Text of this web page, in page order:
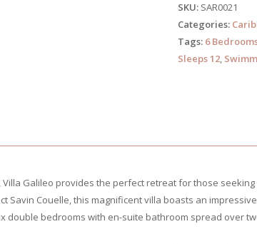
SKU:SAR0021
Categories:
Tags: 6
Sleeps 12,
Galileo provides the perfect retreat for those
Savin Couelle, this magnificent villa boasts an
double bedrooms with en-suite bathroom spread over